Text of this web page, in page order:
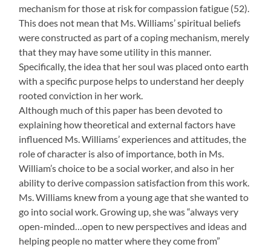
mechanism for those at risk for compassion fatigue (52).
This does not mean that Ms. Williams’ spiritual beliefs
were constructed as part of a coping mechanism, merely
that they may have some utility in this manner.
Specifically, the idea that her soul was placed onto earth
with a specific purpose helps to understand her deeply
rooted conviction in her work.
Although much of this paper has been devoted to
explaining how theoretical and external factors have
influenced Ms. Williams’ experiences and attitudes, the
role of character is also of importance, both in Ms.
William’s choice to be a social worker, and also in her
ability to derive compassion satisfaction from this work.
Ms. Williams knew from a young age that she wanted to
go into social work. Growing up, she was “always very
open-minded…open to new perspectives and ideas and
helping people no matter where they come from”